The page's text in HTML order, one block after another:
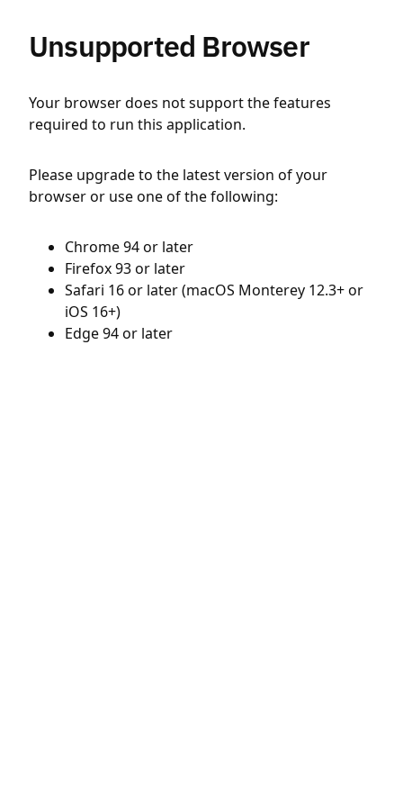
Unsupported Browser
Your browser does not support the features
required to run this application.
Please upgrade to the latest version of your
browser or use one of the following:
Chrome 94 or later
Firefox 93 or later
Safari 16 or later (macOS Monterey 12.3+ or
iOS 16+)
Edge 94 or later